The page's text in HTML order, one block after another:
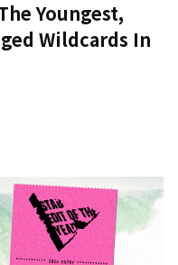
Youngest,
Wildcards In